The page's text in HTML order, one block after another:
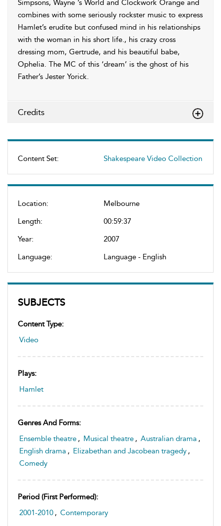
Content Set: Shakespeare Video Collection
Location:
Melbourne
Length:
00:59:37
Year:
2007
Language:
Language - English
SUBJECTS
Content Type:
Video
Plays:
Hamlet
Genres And Forms:
Ensemble theatre , Musical theatre , Australian drama ,
English drama , Elizabethan and Jacobean tragedy ,
Comedy
Period (first Performed):
2001-2010 , Contemporary
Simpsons, Wayne ’s World and Clockwork Orange and
combines with some seriously rockster music to express
Hamlet’s erudite but confused mind in his relationships
with the woman in his short life., his crazy cross
dressing mom, Gertrude, and his beautiful babe,
Ophelia. The MC of this ‘dream’ is the ghost of his
Father’s Jester Yorick.
Credits